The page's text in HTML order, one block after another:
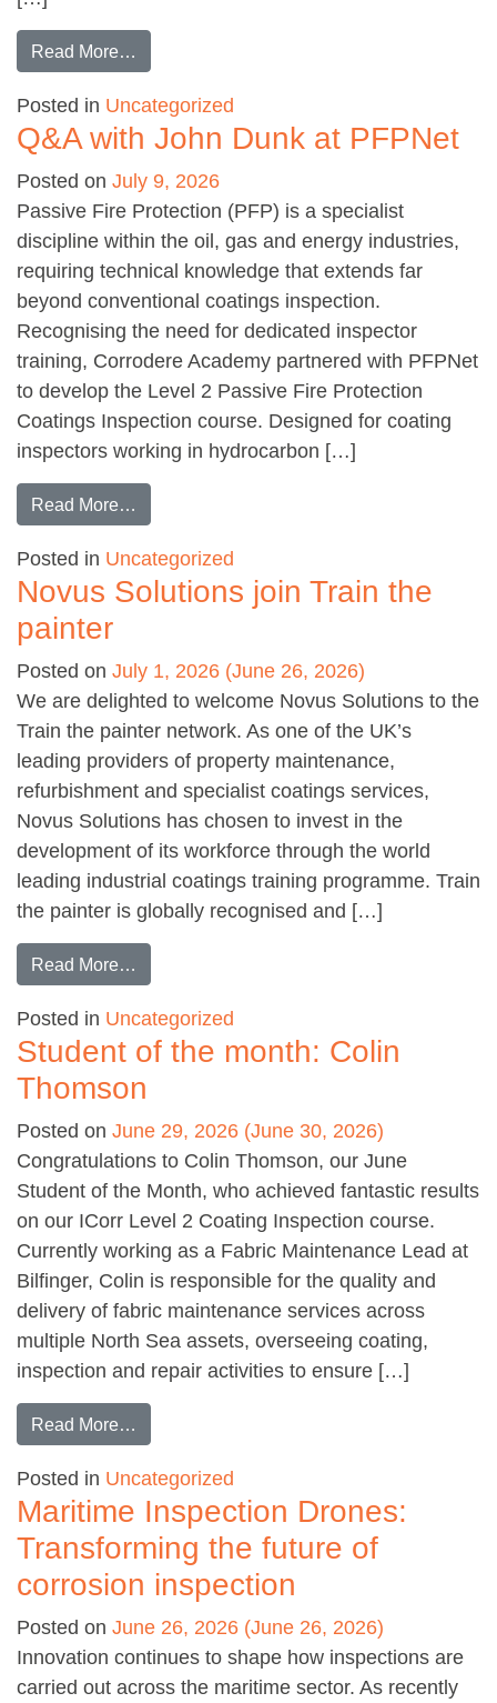
Read More…
Posted in Uncategorized
Q&A with John Dunk at PFPNet
Posted on July 9, 2026
Passive Fire Protection (PFP) is a specialist
discipline within the oil, gas and energy industries,
requiring technical knowledge that extends far
beyond conventional coatings inspection.
Recognising the need for dedicated inspector
training, Corrodere Academy partnered with PFPNet
to develop the Level 2 Passive Fire Protection
Coatings Inspection course. Designed for coating
inspectors working in hydrocarbon […]
Read More…
Posted in Uncategorized
Novus Solutions join Train the
painter
Posted on July 1, 2026 (June 26, 2026)
We are delighted to welcome Novus Solutions to the
Train the painter network. As one of the UK’s
leading providers of property maintenance,
refurbishment and specialist coatings services,
Novus Solutions has chosen to invest in the
development of its workforce through the world
leading industrial coatings training programme. Train
the painter is globally recognised and […]
Read More…
Posted in Uncategorized
Student of the month: Colin
Thomson
Posted on June 29, 2026 (June 30, 2026)
Congratulations to Colin Thomson, our June
Student of the Month, who achieved fantastic results
on our ICorr Level 2 Coating Inspection course.
Currently working as a Fabric Maintenance Lead at
Bilfinger, Colin is responsible for the quality and
delivery of fabric maintenance services across
multiple North Sea assets, overseeing coating,
inspection and repair activities to ensure […]
Read More…
Posted in Uncategorized
Maritime Inspection Drones:
Transforming the future of
corrosion inspection
Posted on June 26, 2026 (June 26, 2026)
Innovation continues to shape how inspections are
carried out across the maritime sector. As recently